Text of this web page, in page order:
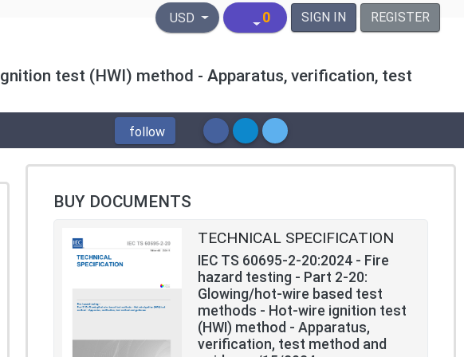
United States Dollar
USD 0 SIGN IN REGISTER
test (HWI) method - Apparatus, verification, test
follow
BUY DOCUMENTS
TECHNICAL SPECIFICATION
IEC TS 60695-2-20:2024 - Fire
hazard testing - Part 2-20:
Glowing/hot-wire based test
methods - Hot-wire ignition test
(HWI) method - Apparatus,
verification, test method and